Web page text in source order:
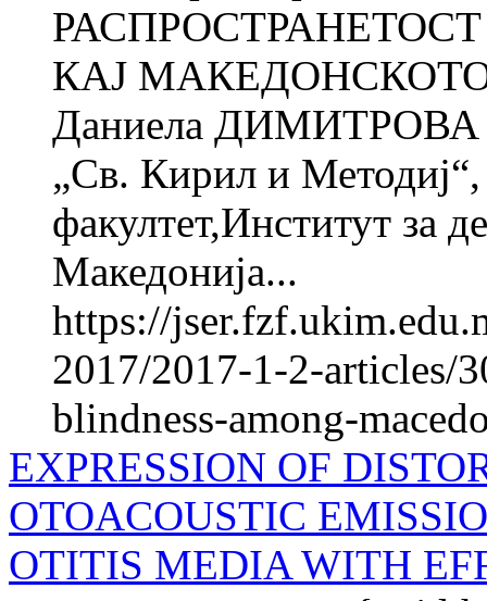
КАЈ
Даниела ДИМИТРОВА
„Св. Кирил и
факултет,Институт за
Македонија...
https://
2017/2017-1-2-articles/
blindness-among-
EXPRESSION OF
OTOACOUSTIC
OTITIS MEDIA WITH